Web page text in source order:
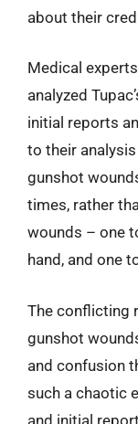
about their
Medical
analyzed
initial reports
to their
gunshot
times, rather
wounds – one
hand, and one
The conflicting
gunshot
and confusion
such a chaotic
and initial